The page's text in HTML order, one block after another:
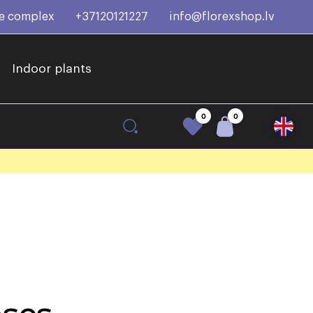
complex +37120121227 info@florexshop.lv
Indoor plants
0 0